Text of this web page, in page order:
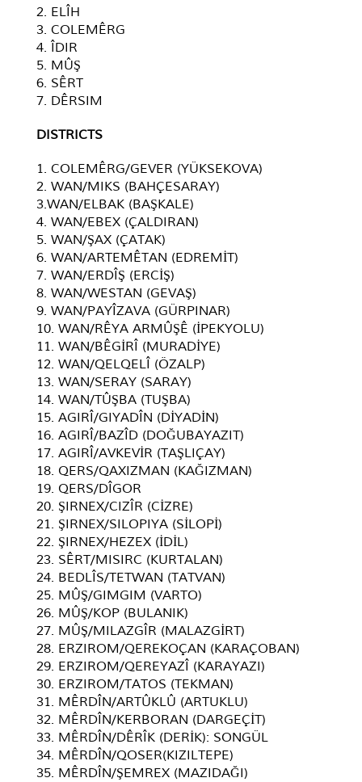
2. ELÎH
3. COLEMÊRG
4. ÎDIR
5. MÛŞ
6. SÊRT
7. DÊRSIM
DISTRICTS
1. COLEMÊRG/GEVER (YÜKSEKOVA)
2. WAN/MIKS (BAHÇESARAY)
3.WAN/ELBAK (BAŞKALE)
4. WAN/EBEX (ÇALDIRAN)
5. WAN/ŞAX (ÇATAK)
6. WAN/ARTEMÊTAN (EDREMİT)
7. WAN/ERDÎŞ (ERCİŞ)
8. WAN/WESTAN (GEVAŞ)
9. WAN/PAYÎZAVA (GÜRPINAR)
10. WAN/RÊYA ARMÛŞÊ (İPEKYOLU)
11. WAN/BÊGİRÎ (MURADİYE)
12. WAN/QELQELÎ (ÖZALP)
13. WAN/SERAY (SARAY)
14. WAN/TÛŞBA (TUŞBA)
15. AGIRÎ/GIYADÎN (DİYADİN)
16. AGIRÎ/BAZÎD (DOĞUBAYAZIT)
17. AGIRÎ/AVKEVİR (TAŞLIÇAY)
18. QERS/QAXIZMAN (KAĞIZMAN)
19. QERS/DÎGOR
20. ŞIRNEX/CIZÎR (CİZRE)
21. ŞIRNEX/SILOPIYA (SİLOPİ)
22. ŞIRNEX/HEZEX (İDİL)
23. SÊRT/MISIRC (KURTALAN)
24. BEDLÎS/TETWAN (TATVAN)
25. MÛŞ/GIMGIM (VARTO)
26. MÛŞ/KOP (BULANIK)
27. MÛŞ/MILAZGÎR (MALAZGİRT)
28. ERZIROM/QEREKOÇAN (KARAÇOBAN)
29. ERZIROM/QEREYAZÎ (KARAYAZI)
30. ERZIROM/TATOS (TEKMAN)
31. MÊRDÎN/ARTÛKLÛ (ARTUKLU)
32. MÊRDÎN/KERBORAN (DARGEÇİT)
33. MÊRDÎN/DÊRÎK (DERİK): SONGÜL
34. MÊRDÎN/QOSER(KIZILTEPE)
35. MÊRDÎN/ŞEMREX (MAZIDAĞI)